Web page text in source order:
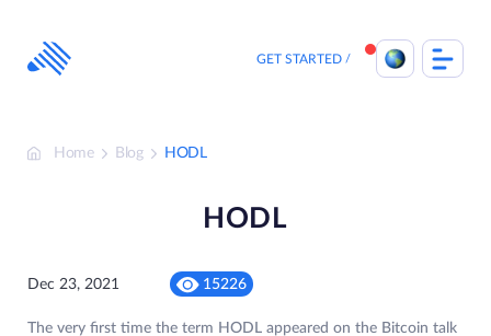
content
GET STARTED
Home Blog HODL
HODL
Dec 23, 2021 15226
The very first time the term HODL appeared on the Bitcoin talk